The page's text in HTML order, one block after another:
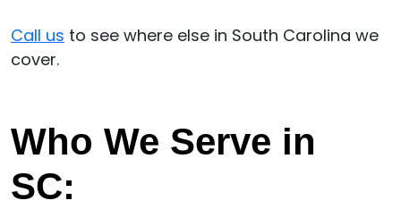
Call us to see where else in South Carolina we
cover.
Who We Serve in
SC: